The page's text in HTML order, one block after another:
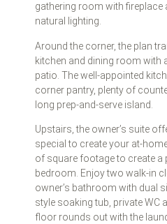
gathering room with
natural lighting.
Around the corner, the plan
kitchen and dining room with
patio. The well-appointed
corner pantry, plenty of
long prep-and-serve island.
Upstairs, the owner’s suite
special to create your at-
of square footage to create a
bedroom. Enjoy two walk-in
owner’s bathroom with dual
style soaking tub, private WC
floor rounds out with the